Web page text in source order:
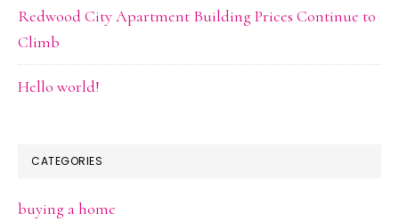
Redwood City Apartment Building Prices Continue to
Climb
Hello world!
CATEGORIES
buying a home